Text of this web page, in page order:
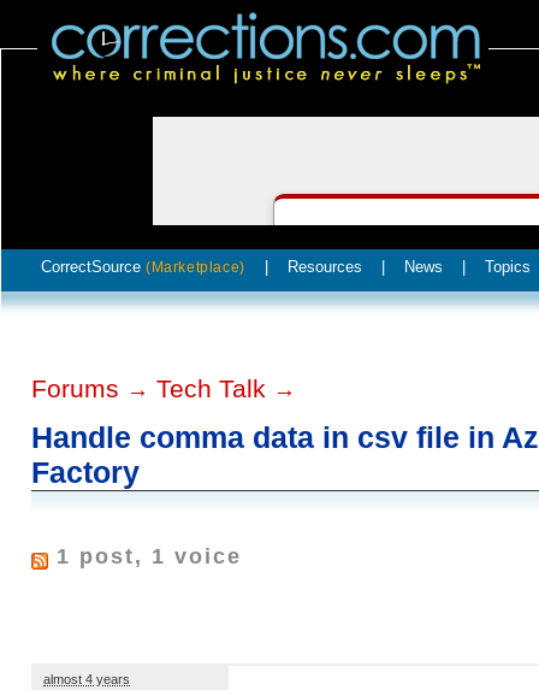
CorrectSource (Marketplace) Resources News Topics
Forums → Tech Talk →
Handle comma data in csv file in
Factory
1 post, 1 voice
almost 4 years